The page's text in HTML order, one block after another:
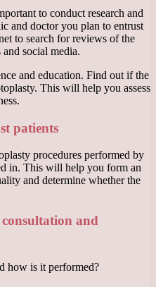
to conduct research and
and doctor you plan to entrust
to search for reviews of the
social media.
and education. Find out if the
This will help you assess
patients
procedures performed by
in. This will help you form an
and determine whether the
and